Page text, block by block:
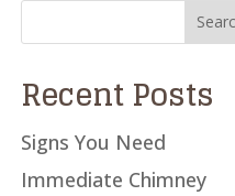
Recent Posts
Signs You Need
Immediate Chimney